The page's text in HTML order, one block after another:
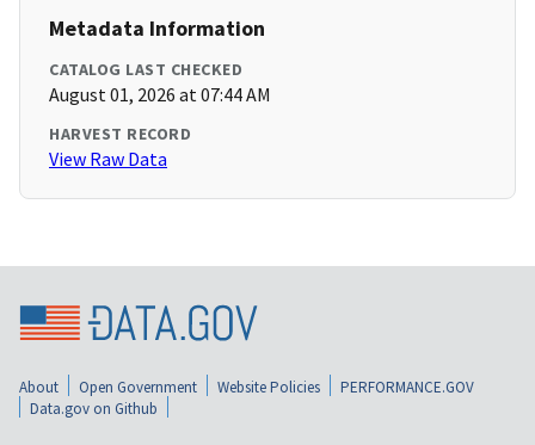
Metadata Information
CATALOG LAST CHECKED
August 01, 2026 at 07:44 AM
HARVEST RECORD
View Raw Data
About Open Government Website Policies
PERFORMANCE.GOV
Data.gov on Github